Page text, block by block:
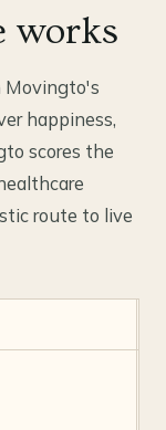
works
Movingto's
happiness,
scores the
route to live